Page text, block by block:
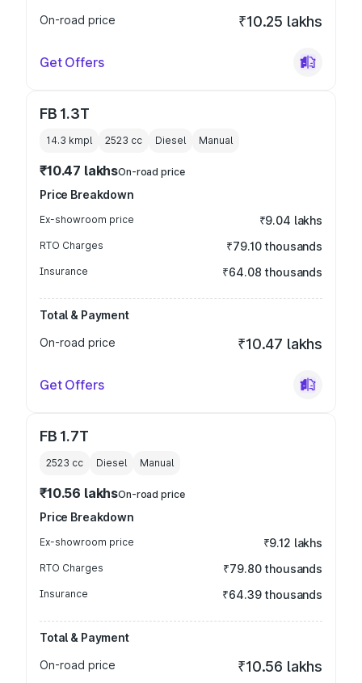
On-road price
₹10.25 lakhs
Get Offers
FB 1.3T
14.3 kmpl 2523 cc Diesel Manual
₹10.47 lakhsOn-road price
Price Breakdown
Ex-showroom price ₹9.04 lakhs
RTO Charges ₹79.10 thousands
Insurance ₹64.08 thousands
Total & Payment
On-road price
₹10.47 lakhs
Get Offers
FB 1.7T
2523 cc Diesel Manual
₹10.56 lakhsOn-road price
Price Breakdown
Ex-showroom price ₹9.12 lakhs
RTO Charges ₹79.80 thousands
Insurance ₹64.39 thousands
Total & Payment
On-road price
₹10.56 lakhs